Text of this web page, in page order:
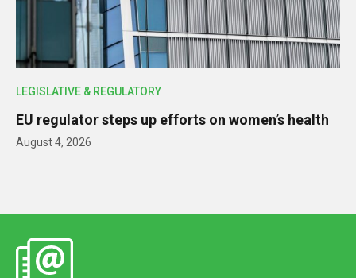
LEGISLATIVE & REGULATORY
EU regulator steps up efforts on women’s health
August 4, 2026